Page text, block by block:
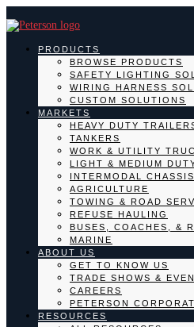
PRODUCTS
BROWSE PRODUCTS
SAFETY LIGHTING
WIRING HARNESS
CUSTOM SOLUTIONS
MARKETS
HEAVY DUTY
TANKERS
WORK & UTILITY
LIGHT & MEDIUM
INTERMODAL CHASSIS
AGRICULTURE
TOWING & ROAD
REFUSE HAULING
BUSES, COACHES, &
MARINE
ABOUT US
GET TO KNOW US
TRADE SHOWS &
CAREERS
PETERSON
RESOURCES